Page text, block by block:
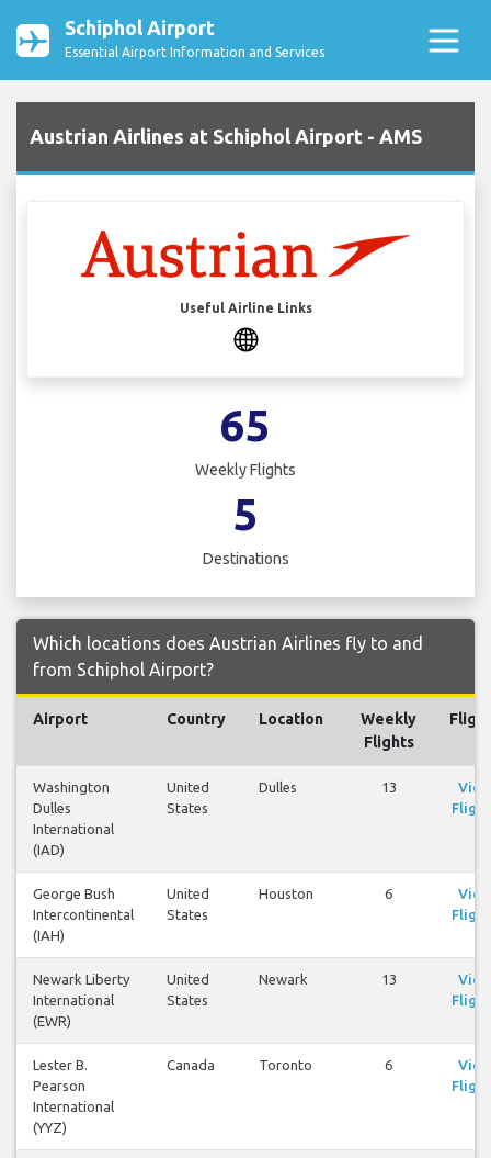
Schiphol Airport
Essential Airport Information and Services
Austrian Airlines at Schiphol Airport - AMS
Useful Airline Links
65
Weekly Flights
5
Destinations
Which locations does Austrian Airlines fly to and
from Schiphol Airport?
Airport Country Location
Weekly
Flights
Washington
Dulles
International
(IAD)
United
States
Dulles 13
View
George Bush
Intercontinental
(IAH)
United
States
Houston 6
View
Newark Liberty
International
(EWR)
United
States
Newark 13
View
Lester B.
Pearson
International
(YYZ)
Canada Toronto 6
View